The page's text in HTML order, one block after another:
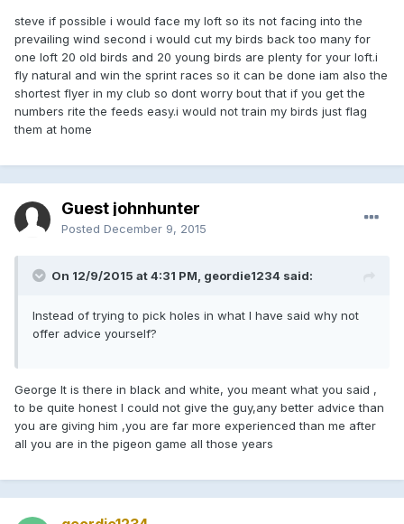
steve if possible i would face my loft so its not facing into the
prevailing wind second i would cut my birds back too many for
one loft 20 old birds and 20 young birds are plenty for your loft.i
fly natural and win the sprint races so it can be done iam also the
shortest flyer in my club so dont worry bout that if you get the
numbers rite the feeds easy.i would not train my birds just flag
them at home
Guest johnhunter
Posted December 9, 2015
On 12/9/2015 at 4:31 PM, geordie1234 said:
Instead of trying to pick holes in what I have said why not
offer advice yourself?
George It is there in black and white, you meant what you said ,
to be quite honest I could not give the guy,any better advice than
you are giving him ,you are far more experienced than me after
all you are in the pigeon game all those years